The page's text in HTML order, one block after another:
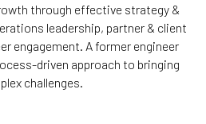
through effective strategy &
leadership, partner & client
engagement. A former engineer
driven approach to bringing
challenges.